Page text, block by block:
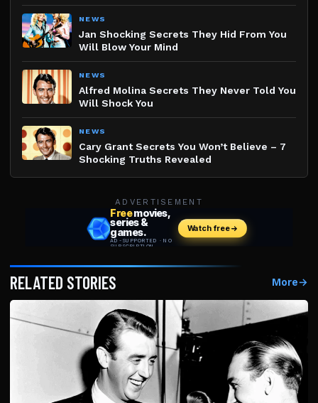
NEWS
Jan Shocking Secrets They Hid From You
Will Blow Your Mind
NEWS
Alfred Molina Secrets They Never Told You
Will Shock You
NEWS
Cary Grant Secrets You Won’t Believe – 7
Shocking Truths Revealed
ADVERTISEMENT
RELATED STORIES More→